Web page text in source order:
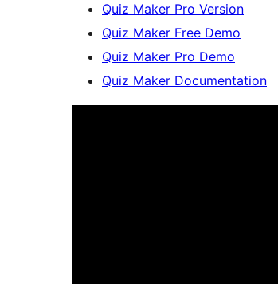
Quiz Maker Pro Version
Quiz Maker Free Demo
Quiz Maker Pro Demo
Quiz Maker Documentation